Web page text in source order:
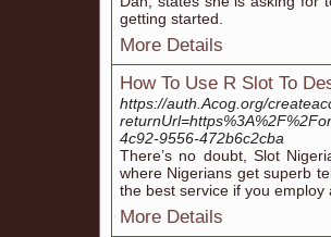
getting started.
More Details
How To Use R Slot To
https://auth.Acog.org/
4c92-9556-472b6c2cba
There’s no doubt, Slot
where Nigerians get superb
the best service if you
More Details